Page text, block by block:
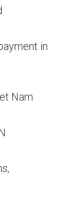
in
Nam